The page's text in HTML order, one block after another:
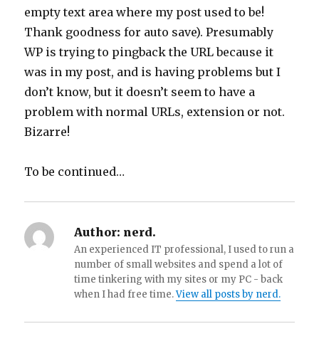
empty text area where my post used to be!
Thank goodness for auto save). Presumably
WP is trying to pingback the URL because it
was in my post, and is having problems but I
don’t know, but it doesn’t seem to have a
problem with normal URLs, extension or not.
Bizarre!
To be continued…
Author: nerd.
An experienced IT professional, I used to run a
number of small websites and spend a lot of
time tinkering with my sites or my PC - back
when I had free time.View all posts by nerd.